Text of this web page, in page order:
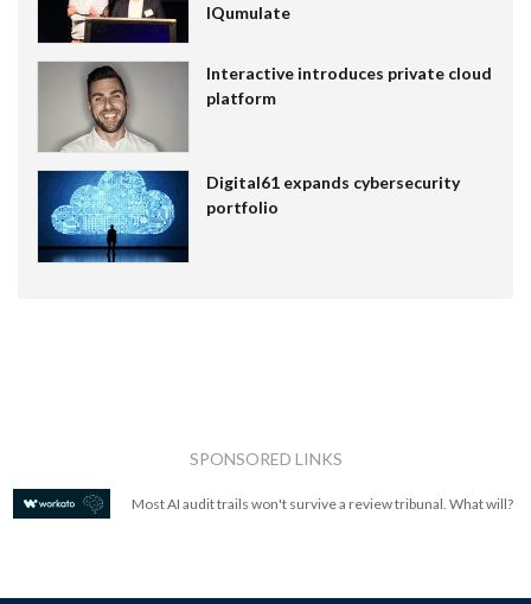
IQumulate
Interactive introduces private cloud
platform
Digital61 expands cybersecurity
portfolio
SPONSORED LINKS
Most AI audit trails won't survive a review tribunal. What will?